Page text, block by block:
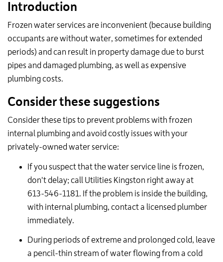
Introduction
Frozen water services are inconvenient (because building
occupants are without water, sometimes for extended
periods) and can result in property damage due to burst
pipes and damaged plumbing, as well as expensive
plumbing costs.
Consider these suggestions
Consider these tips to prevent problems with frozen
internal plumbing and avoid costly issues with your
privately-owned water service:
If you suspect that the water service line is frozen,
don't delay; call Utilities Kingston right away at
613-546-1181. If the problem is inside the building,
with internal plumbing, contact a licensed plumber
immediately.
During periods of extreme and prolonged cold, leave
a pencil-thin stream of water flowing from a cold